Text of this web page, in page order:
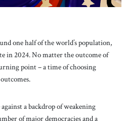
one half of the world’s population,
in 2024. No matter the outcome of
point – a time of choosing
a backdrop of weakening
of major democracies and a